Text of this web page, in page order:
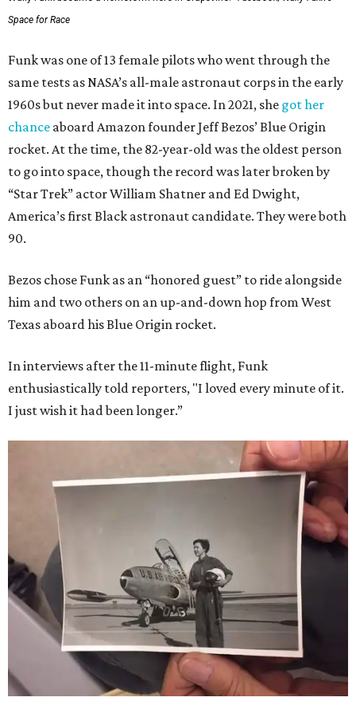
Space for Race
Funk was one of 13 female pilots who went through the
same tests as NASA’s all-male astronaut corps in the early
1960s but never made it into space. In 2021, she got her
chance aboard Amazon founder Jeff Bezos’ Blue Origin
rocket. At the time, the 82-year-old was the oldest person
to go into space, though the record was later broken by
“Star Trek” actor William Shatner and Ed Dwight,
America’s first Black astronaut candidate. They were both
90.
Bezos chose Funk as an “honored guest” to ride alongside
him and two others on an up-and-down hop from West
Texas aboard his Blue Origin rocket.
In interviews after the 11-minute flight, Funk
enthusiastically told reporters, "I loved every minute of it.
I just wish it had been longer.”